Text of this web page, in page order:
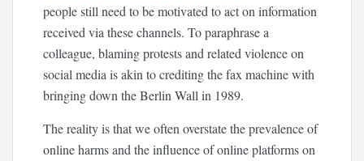
people still need to be motivated to act on information
received via these channels. To paraphrase a
colleague, blaming protests and related violence on
social media is akin to crediting the fax machine with
bringing down the Berlin Wall in 1989.
The reality is that we often overstate the prevalence of
online harms and the influence of online platforms on